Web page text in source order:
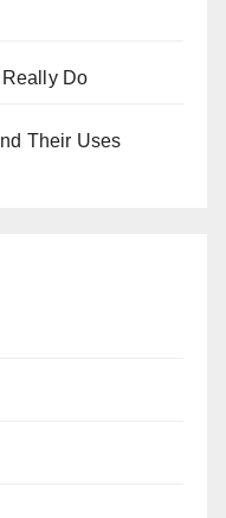
Do
Their Uses